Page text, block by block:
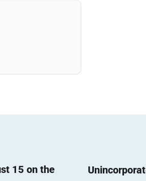
15 on the